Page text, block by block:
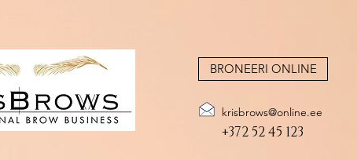
BRONEERI ONLINE
krisbrows@online.ee
+372 52 45 123